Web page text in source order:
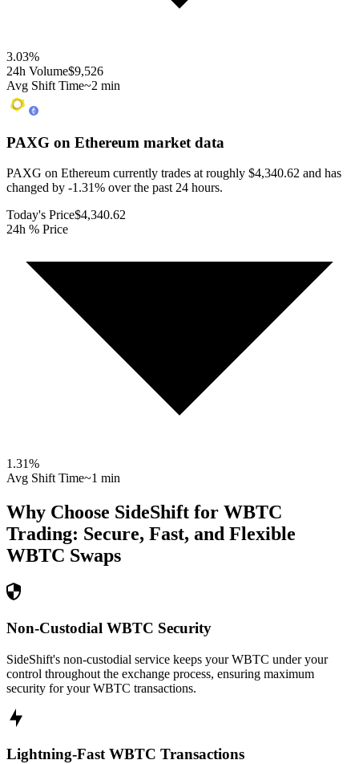
3.03%
24h Volume$9,526
Avg Shift Time~2 min
PAXG on Ethereum market data
PAXG on Ethereum currently trades at roughly $4,340.62 and has
changed by -1.31% over the past 24 hours.
Today's Price$4,340.62
24h % Price
1.31%
Avg Shift Time~1 min
Why Choose SideShift for WBTC
Trading: Secure, Fast, and Flexible
WBTC Swaps
Non-Custodial WBTC Security
SideShift's non-custodial service keeps your WBTC under your
control throughout the exchange process, ensuring maximum
security for your WBTC transactions.
Lightning-Fast WBTC Transactions